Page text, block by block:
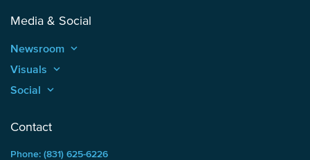
Media & Social
Newsroom keyboard_arrow_up
Visuals keyboard_arrow_up
Social keyboard_arrow_up
Contact
Phone: (831) 625-6226